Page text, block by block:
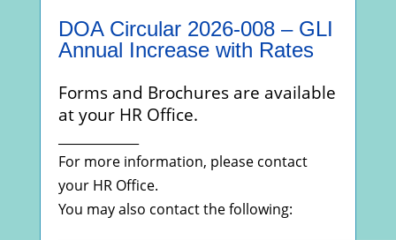
DOA Circular 2026-008 – GLI
Annual Increase with Rates
Forms and Brochures are available
at your HR Office.
For more information, please contact
your HR Office.
You may also contact the following: